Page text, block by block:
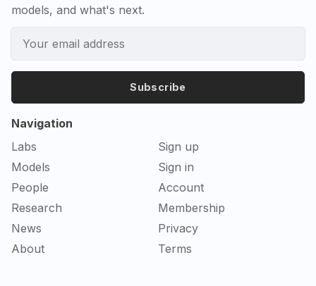
models, and what's next.
Subscribe
Navigation
Labs
Models
People
Research
News
About
Sign up
Sign in
Account
Membership
Privacy
Terms